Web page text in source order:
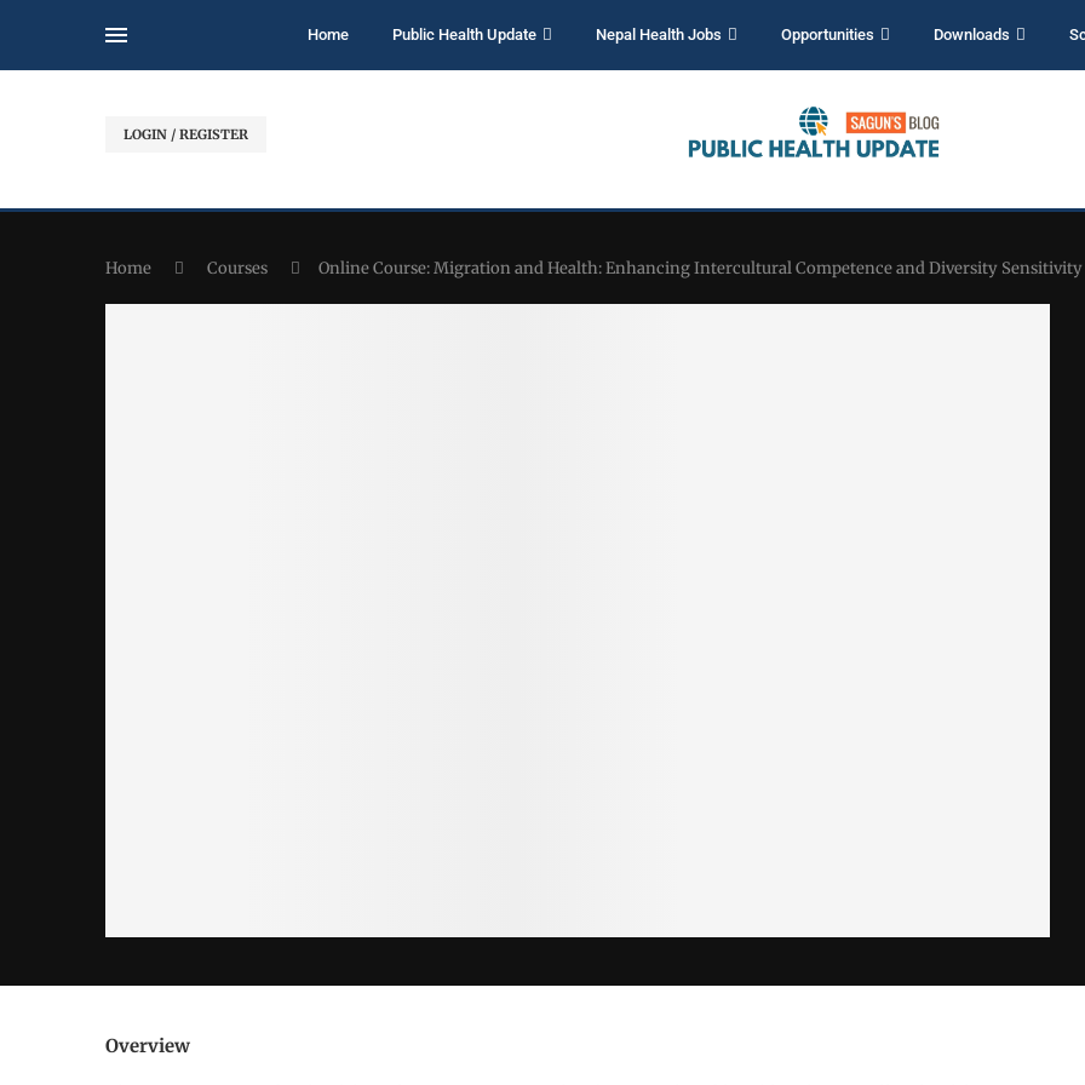
Home Public Health Update Nepal Health Jobs Opportunities Downloads
LOGIN / REGISTER
Home Courses Online Course: Migration and Health: Enhancing Intercultural Competence and Diversity Sensitivity
Overview